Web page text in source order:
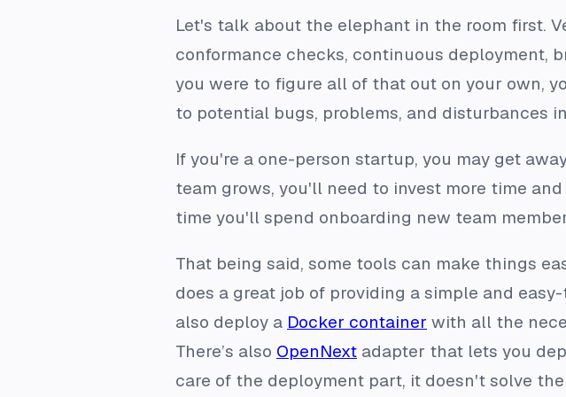
Let's talk about the elephant in the room first.
conformance checks, continuous deployment,
you were to figure all of that out on your own,
to potential bugs, problems, and disturbances
If you're a one-person startup, you may get
team grows, you'll need to invest more time
time you'll spend onboarding new team
That being said, some tools can make things
does a great job of providing a simple and
also deploy a Docker container with all the
There’s also OpenNext adapter that lets you
care of the deployment part, it doesn't solve